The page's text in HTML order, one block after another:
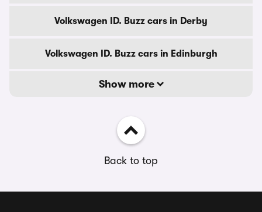
Volkswagen ID. Buzz cars in Derby
Volkswagen ID. Buzz cars in Edinburgh
Show more
Back to top